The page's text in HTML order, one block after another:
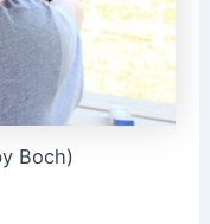
Boch)